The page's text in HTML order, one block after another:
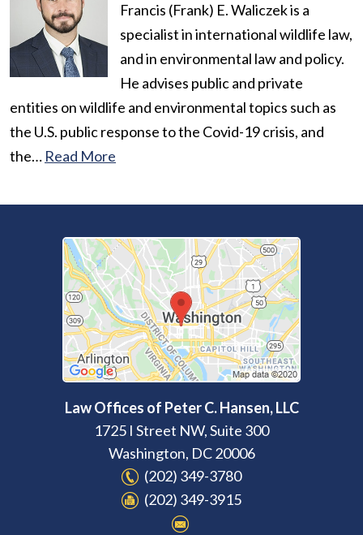
Francis (Frank) E. Waliczek is a
specialist in international wildlife law,
and in environmental law and policy.
He advises public and private
entities on wildlife and environmental topics such as
the U.S. public response to the Covid-19 crisis, and
the… Read More
Law Offices of Peter C. Hansen, LLC
1725 I Street NW, Suite 300
Washington, DC 20006
(202) 349-3780
(202) 349-3915